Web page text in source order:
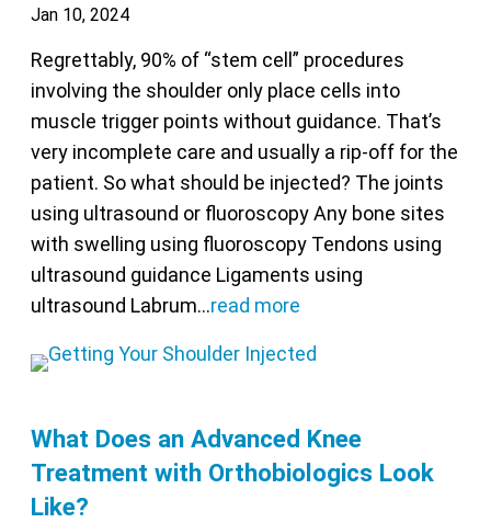
Jan 10, 2024
Regrettably, 90% of “stem cell” procedures
involving the shoulder only place cells into
muscle trigger points without guidance. That’s
very incomplete care and usually a rip-off for the
patient. So what should be injected? The joints
using ultrasound or fluoroscopy Any bone sites
with swelling using fluoroscopy Tendons using
ultrasound guidance Ligaments using
ultrasound Labrum…read more
What Does an Advanced Knee
Treatment with Orthobiologics Look
Like?